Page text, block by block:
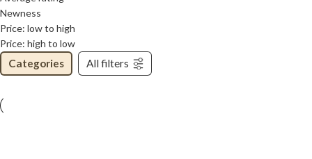
Newness
Price: low to high
Price: high to low
Categories All filters